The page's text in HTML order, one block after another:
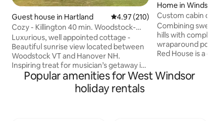
Guest house in Hartland 4.97 out of 5 average rating,
4.97 (210)
Cozy - Killington 40 min. Woodstock-
Hanover-Piano!
Luxurious, well appointed cottage -
Beautiful sunrise view located between
Woodstock VT and Hanover NH.
Inspiring treat for musician’s getaway is
a fully restored 1929 Steinway Full
kitchen, custom cabinets, gas fireplace,
energy efficient heat pump, washer,
Home in Windsor
Custom cabin on
faraway views
Combining
hills with
wraparound
Red House is a
Surrounded by
easy reach of
Popular amenities for West Windsor
holiday rentals